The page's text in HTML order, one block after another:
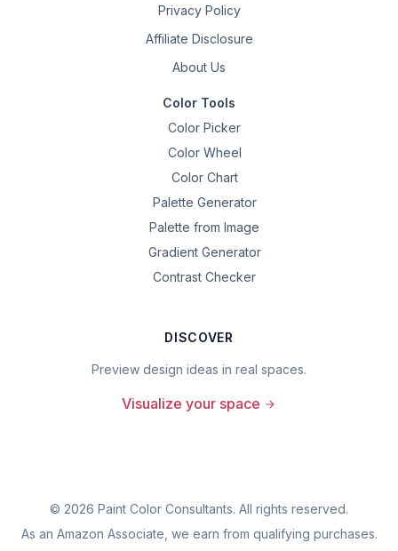
Privacy Policy
Affiliate Disclosure
About Us
Color Tools
Color Picker
Color Wheel
Color Chart
Palette Generator
Palette from Image
Gradient Generator
Contrast Checker
DISCOVER
Preview design ideas in real spaces.
Visualize your space
© 2026 Paint Color Consultants. All rights reserved.
As an Amazon Associate, we earn from qualifying purchases.